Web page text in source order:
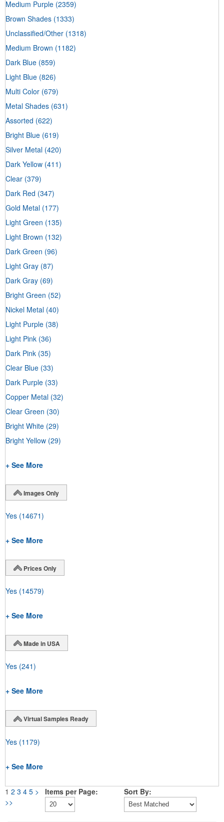
Medium Purple (2359)
Brown Shades (1333)
Unclassified/Other (1318)
Medium Brown (1182)
Dark Blue (859)
Light Blue (826)
Multi Color (679)
Metal Shades (631)
Assorted (622)
Bright Blue (619)
Silver Metal (420)
Dark Yellow (411)
Clear (379)
Dark Red (347)
Gold Metal (177)
Light Green (135)
Light Brown (132)
Dark Green (96)
Light Gray (87)
Dark Gray (69)
Bright Green (52)
Nickel Metal (40)
Light Purple (38)
Light Pink (36)
Dark Pink (35)
Clear Blue (33)
Dark Purple (33)
Copper Metal (32)
Clear Green (30)
Bright White (29)
Bright Yellow (29)
+ See More
Images Only
Yes (14671)
+ See More
Prices Only
Yes (14579)
+ See More
Made in USA
Yes (241)
+ See More
Virtual Samples Ready
Yes (1179)
+ See More
1 2 3 4 5 >
>>
Items per Page: Sort By: